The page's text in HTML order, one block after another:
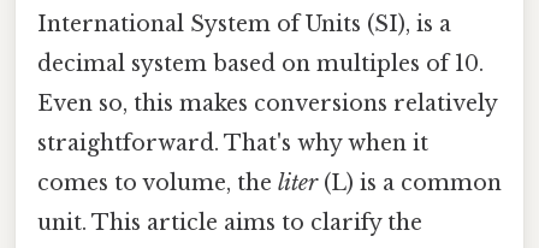
International System of Units (SI), is a
decimal system based on multiples of 10.
Even so, this makes conversions relatively
straightforward. That's why when it
comes to volume, the liter(L) is a common
unit. This article aims to clarify the